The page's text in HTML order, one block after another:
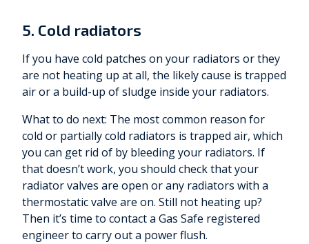
5. Cold radiators
If you have cold patches on your radiators or they
are not heating up at all, the likely cause is trapped
air or a build-up of sludge inside your radiators.
What to do next: The most common reason for
cold or partially cold radiators is trapped air, which
you can get rid of by bleeding your radiators. If
that doesn’t work, you should check that your
radiator valves are open or any radiators with a
thermostatic valve are on. Still not heating up?
Then it’s time to contact a Gas Safe registered
engineer to carry out a power flush.